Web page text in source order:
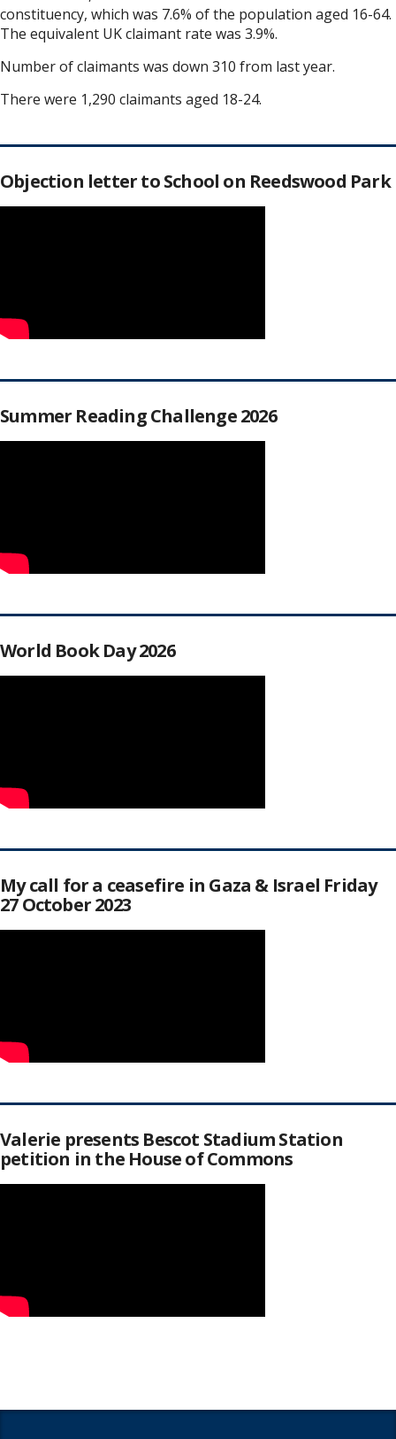
constituency, which was 7.6% of the population aged 16-64.
The equivalent UK claimant rate was 3.9%.
Number of claimants was down 310 from last year.
There were 1,290 claimants aged 18-24.
Objection letter to School on Reedswood Park
Summer Reading Challenge 2026
World Book Day 2026
My call for a ceasefire in Gaza & Israel Friday
27 October 2023
Valerie presents Bescot Stadium Station
petition in the House of Commons